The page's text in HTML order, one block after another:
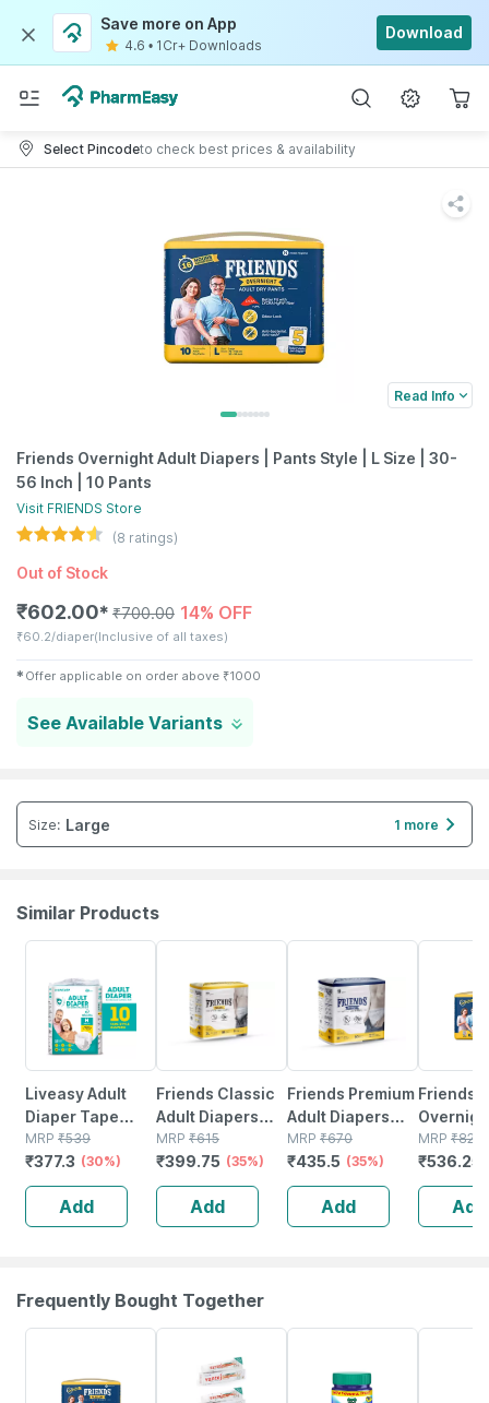
Save more on App
4.6 • 1Cr+ Downloads
Download
Select Pincodeto check best prices & availability
Read Info
Friends Overnight Adult Diapers | Pants Style | L Size | 30-
56 Inch | 10 Pants
Visit FRIENDS Store
(8 ratings)
Out of Stock
₹602.00✱ ₹700.00 14% OFF
₹60.2/diaper(Inclusive of all taxes)
✱ Offer applicable on order above ₹1000
See Available Variants
Size: Large 1 more
Similar Products
Liveasy Adult
Diaper Tape
Style (m)-10|anti
Bacterial And
Odour Lock
Technology -
Waist 28-45 Inch
MRP ₹539
₹377.3 (30%)
Add
Friends Classic
Adult Diapers
Pants Style - 10
Count (xl) Waist
30-56 Inch
MRP ₹615
₹399.75 (35%)
Add
Friends Premium
Adult Diapers
Pant Style - 10
Count -(xl) Waist
30-56 Inch
MRP ₹670
₹435.5 (35%)
Add
Friends
Diapers
Style (x-
Waist
- 10
MRP ₹825
₹536.25
Add
Frequently Bought Together